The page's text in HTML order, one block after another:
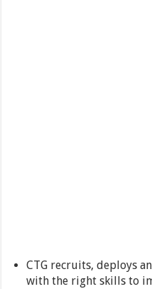
CTG recruits, deploys
with the right skills to